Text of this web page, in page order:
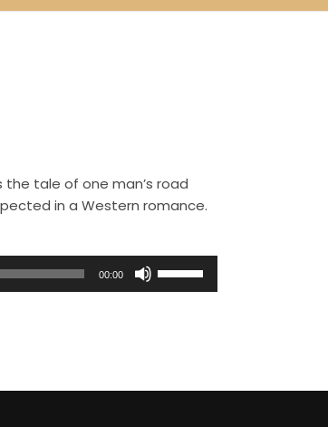
the tale of one man’s road
in a Western romance.
00:00
D